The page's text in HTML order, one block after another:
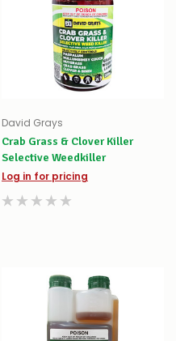
David Grays
Crab Grass & Clover Killer
Selective Weedkiller
Log in for pricing